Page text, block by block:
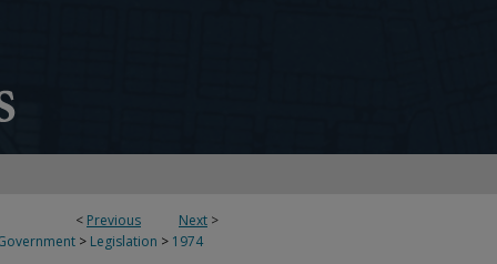
< Previous Next >
> Legislation > 1974